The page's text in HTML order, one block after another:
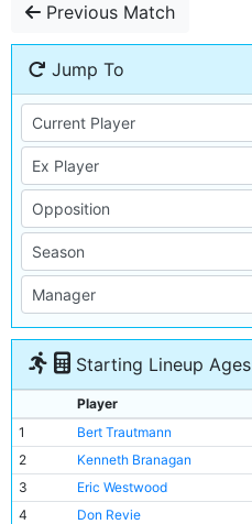
Previous Match
Jump To
Starting Lineup Ages
Player
1
Bert Trautmann
2
Kenneth Branagan
3
Eric Westwood
4
Don Revie